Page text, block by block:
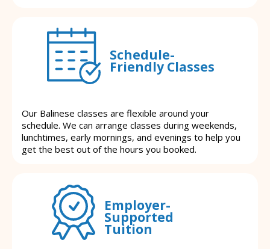
Schedule-
Friendly Classes
Our Balinese classes are flexible around your
schedule. We can arrange classes during weekends,
lunchtimes, early mornings, and evenings to help you
get the best out of the hours you booked.
Employer-
Supported
Tuition